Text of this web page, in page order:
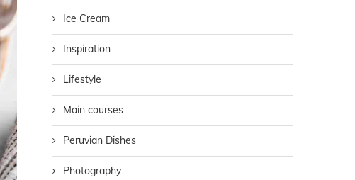
Ice Cream
Inspiration
Lifestyle
Main courses
Peruvian Dishes
Photography